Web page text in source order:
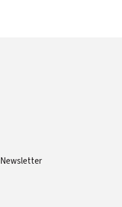
Newsletter